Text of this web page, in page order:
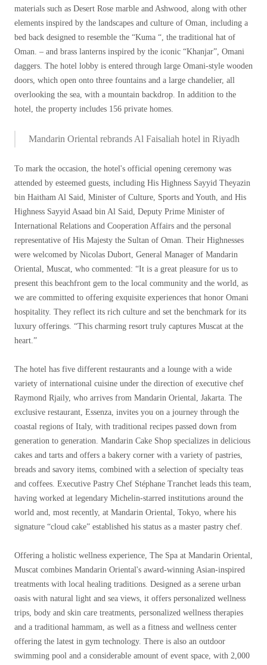
materials such as Desert Rose marble and Ashwood, along with other
elements inspired by the landscapes and culture of Oman, including a
bed back designed to resemble the “Kuma “, the traditional hat of
Oman. – and brass lanterns inspired by the iconic “Khanjar”, ​​Omani
daggers. The hotel lobby is entered through large Omani-style wooden
doors, which open onto three fountains and a large chandelier, all
overlooking the sea, with a mountain backdrop. In addition to the
hotel, the property includes 156 private homes.
Mandarin Oriental rebrands Al Faisaliah hotel in Riyadh
To mark the occasion, the hotel's official opening ceremony was
attended by esteemed guests, including His Highness Sayyid Theyazin
bin Haitham Al Said, Minister of Culture, Sports and Youth, and His
Highness Sayyid Asaad bin Al Said, Deputy Prime Minister of
International Relations and Cooperation Affairs and the personal
representative of His Majesty the Sultan of Oman. Their Highnesses
were welcomed by Nicolas Dubort, General Manager of Mandarin
Oriental, Muscat, who commented: “It is a great pleasure for us to
present this beachfront gem to the local community and the world, as
we are committed to offering exquisite experiences that honor Omani
hospitality. They reflect its rich culture and set the benchmark for its
luxury offerings. “This charming resort truly captures Muscat at the
heart.”
The hotel has five different restaurants and a lounge with a wide
variety of international cuisine under the direction of executive chef
Raymond Rjaily, who arrives from Mandarin Oriental, Jakarta. The
exclusive restaurant, Essenza, invites you on a journey through the
coastal regions of Italy, with traditional recipes passed down from
generation to generation. Mandarin Cake Shop specializes in delicious
cakes and tarts and offers a bakery corner with a variety of pastries,
breads and savory items, combined with a selection of specialty teas
and coffees. Executive Pastry Chef Stéphane Tranchet leads this team,
having worked at legendary Michelin-starred institutions around the
world and, most recently, at Mandarin Oriental, Tokyo, where his
signature “cloud cake” established his status as a master pastry chef.
Offering a holistic wellness experience, The Spa at Mandarin Oriental,
Muscat combines Mandarin Oriental's award-winning Asian-inspired
treatments with local healing traditions. Designed as a serene urban
oasis with natural light and sea views, it offers personalized wellness
trips, body and skin care treatments, personalized wellness therapies
and a traditional hammam, as well as a fitness and wellness center
offering the latest in gym technology. There is also an outdoor
swimming pool and a considerable amount of event space, with 2,000